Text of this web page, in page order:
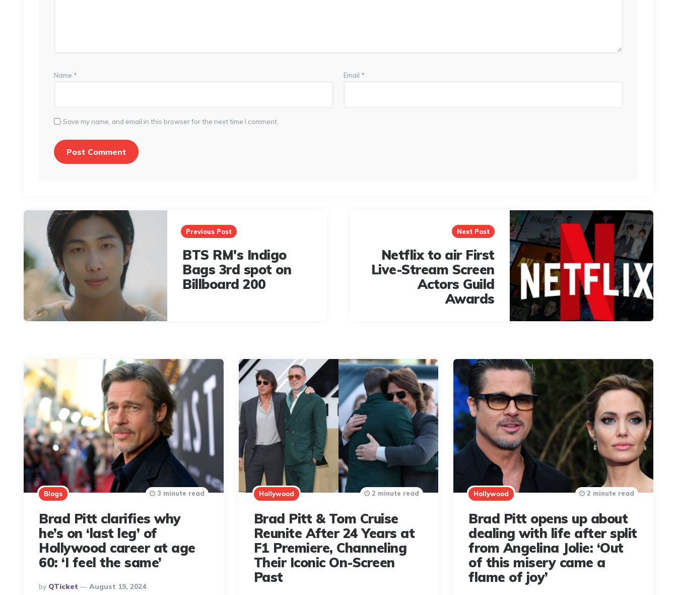
Name * Email *
Save my name, and email in this browser for the next time I comment.
Post
navigation
Previous Post
BTS RM's Indigo
Bags 3rd spot on
Billboard 200
Next Post
Netflix to air First
Live-Stream Screen
Actors Guild
Awards
Blogs
Brad Pitt clarifies why
he’s on ‘last leg’ of
Hollywood career at age
60: ‘I feel the same’
Posted
By
By QTicket August 19, 2024
3 minute read Hollywood
Brad Pitt & Tom Cruise
Reunite After 24 Years at
F1 Premiere, Channeling
Their Iconic On-Screen
Past
2 minute read Hollywood
Brad Pitt opens up about
dealing with life after split
from Angelina Jolie: ‘Out
of this misery came a
flame of joy’
2 minute read